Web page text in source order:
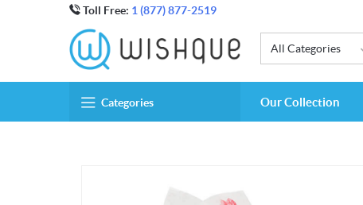
Toll Free: 1 (877) 877-2519
All Categories
Categories Our Collection